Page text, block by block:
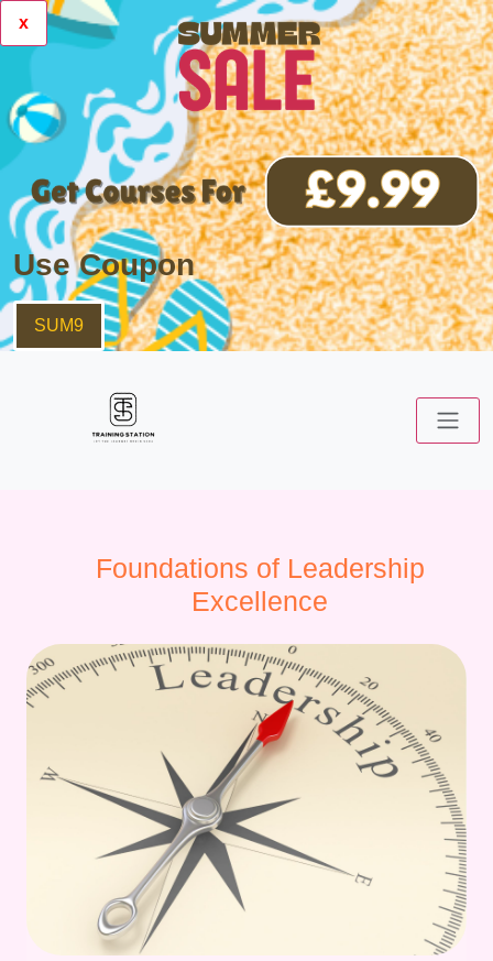
x
Use Coupon
SUM9
Foundations of Leadership
Excellence